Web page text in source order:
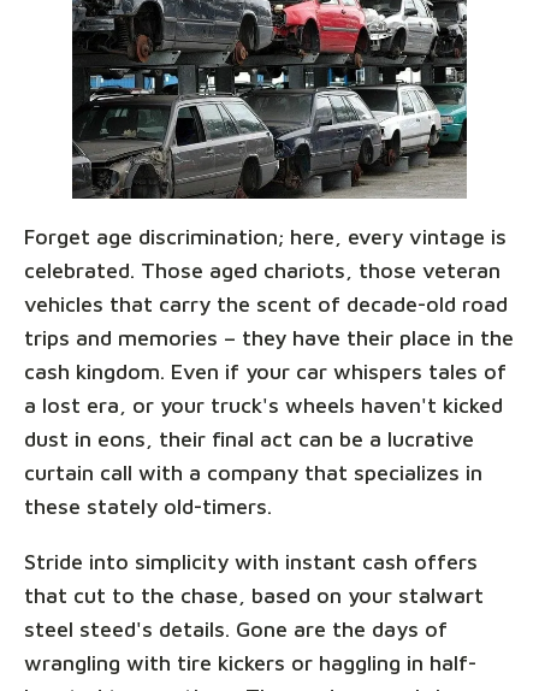
Forget age discrimination; here, every vintage is
celebrated. Those aged chariots, those veteran
vehicles that carry the scent of decade-old road
trips and memories – they have their place in the
cash kingdom. Even if your car whispers tales of
a lost era, or your truck's wheels haven't kicked
dust in eons, their final act can be a lucrative
curtain call with a company that specializes in
these stately old-timers.
Stride into simplicity with instant cash offers
that cut to the chase, based on your stalwart
steel steed's details. Gone are the days of
wrangling with tire kickers or haggling in half-